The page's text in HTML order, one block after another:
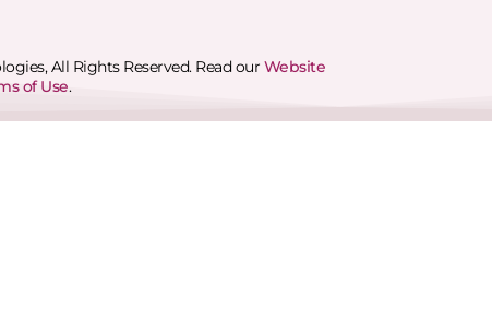
All Rights Reserved. Read our Website
of Use.